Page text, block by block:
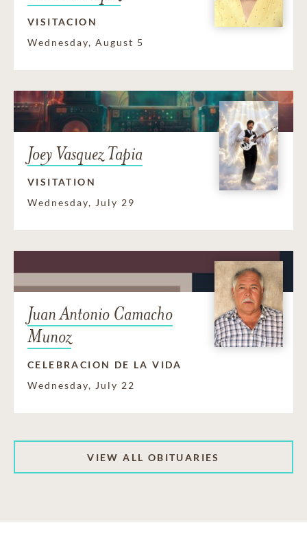
VISITACION
Wednesday, August 5
Joey Vasquez Tapia
VISITATION
Wednesday, July 29
Juan Antonio Camacho
Munoz
CELEBRACION DE LA VIDA
Wednesday, July 22
VIEW ALL OBITUARIES